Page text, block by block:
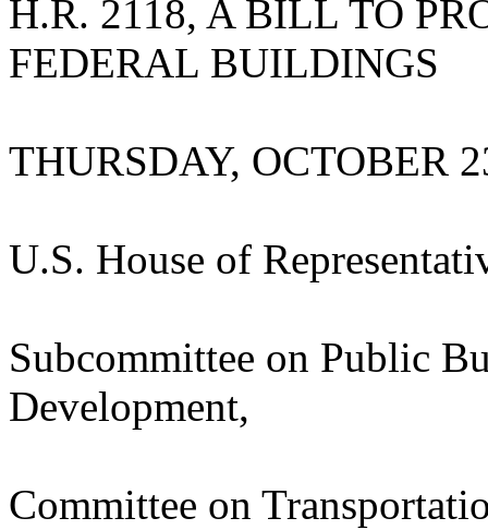
H.R. 2118, A BILL TO
FEDERAL BUILDINGS
THURSDAY, OCTOBER
U.S. House of
Subcommittee on Public
Development,
Committee on